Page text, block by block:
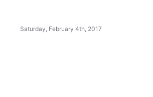
Saturday, February 4th, 2017